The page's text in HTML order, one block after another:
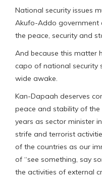
National security issues
Akufo-Addo
the peace, security and
And because this matter
capo of national security
wide awake.
Kan-Dapaah deserves
peace and stability of
years as sector minister
strife and terrorist
of the countries as our
of “see something, say
the activities of external